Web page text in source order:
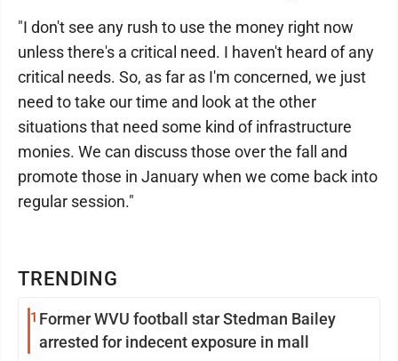
TRENDING
1 Former WVU football star Stedman Bailey
arrested for indecent exposure in mall
"I don't see any rush to use the money right now
unless there's a critical need. I haven't heard of any
critical needs. So, as far as I'm concerned, we just
need to take our time and look at the other
situations that need some kind of infrastructure
monies. We can discuss those over the fall and
promote those in January when we come back into
regular session."